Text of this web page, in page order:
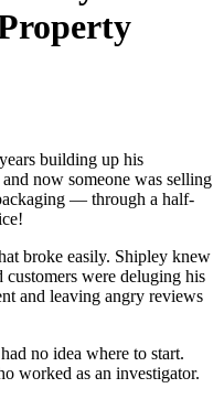
building up his
now someone was selling
— through a half-
broke easily. Shipley knew
were deluging his
and leaving angry reviews
no idea where to start.
worked as an investigator.